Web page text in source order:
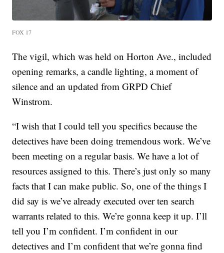
FOX 17
The vigil, which was held on Horton Ave., included
opening remarks, a candle lighting, a moment of
silence and an updated from GRPD Chief
Winstrom.
“I wish that I could tell you specifics because the
detectives have been doing tremendous work. We’ve
been meeting on a regular basis. We have a lot of
resources assigned to this. There’s just only so many
facts that I can make public. So, one of the things I
did say is we’ve already executed over ten search
warrants related to this. We’re gonna keep it up. I’ll
tell you I’m confident. I’m confident in our
detectives and I’m confident that we’re gonna find